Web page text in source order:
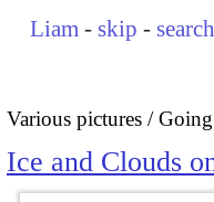
Liam - skip - search
Various pictures
Ice and Clouds